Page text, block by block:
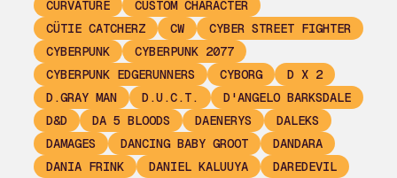
CURVATURE
CUSTOM CHARACTER
CÜTIE CATCHERZ
CW
CYBER STREET FIGHTER
CYBERPUNK
CYBERPUNK 2077
CYBERPUNK EDGERUNNERS
CYBORG
D X 2
D.GRAY MAN
D.U.C.T.
D'ANGELO BARKSDALE
D&D
DA 5 BLOODS DAENERYS
DALEKS
DAMAGES
DANCING BABY GROOT
DANDARA
DANIA FRINK
DANIEL KALUUYA
DAREDEVIL